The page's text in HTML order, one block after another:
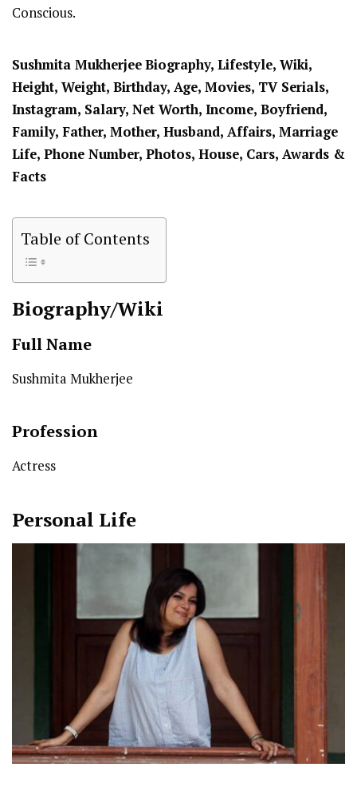
Conscious.
Sushmita MukherjeeBiography, Lifestyle, Wiki,
Height, Weight, Birthday, Age, Movies, TV Serials,
Instagram, Salary, Net Worth, Income, Boyfriend,
Family, Father, Mother, Husband, Affairs, Marriage
Life, Phone Number, Photos, House, Cars, Awards &
Facts
Table of Contents
Biography/Wiki
Full Name
Sushmita Mukherjee
Profession
Actress
Personal Life